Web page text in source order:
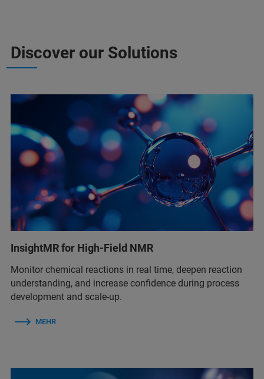
Discover our Solutions
InsightMR for High-Field NMR
Monitor chemical reactions in real time, deepen reaction
understanding, and increase confidence during process
development and scale-up.
MEHR